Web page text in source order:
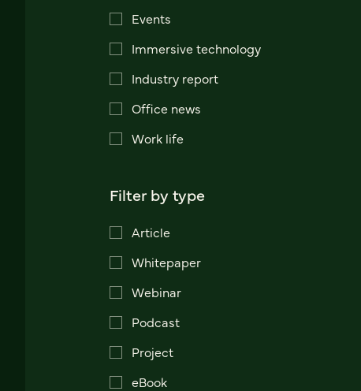
Events
Immersive technology
Industry report
Office news
Work life
Filter by type
Article
Whitepaper
Webinar
Podcast
Project
eBook